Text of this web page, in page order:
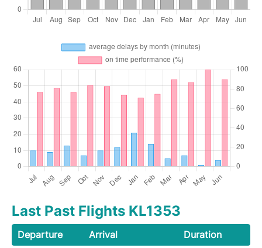
Last Past Flights KL1353
Departure Arrival
Duration